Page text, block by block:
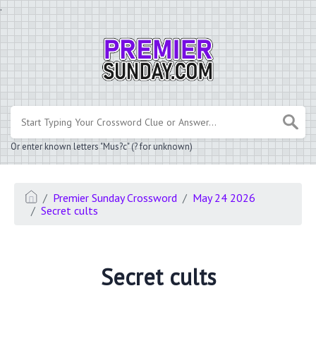
.
Or enter known letters "Mus?c" (? for unknown)
Premier Sunday Crossword
May 24 2026
Secret cults
Secret cults